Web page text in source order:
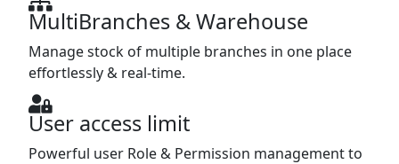
MultiBranches & Warehouse
Manage stock of multiple branches in one place
effortlessly & real-time.
User access limit
Powerful user Role & Permission management to